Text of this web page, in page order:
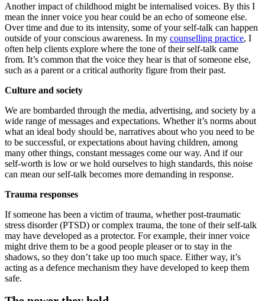
Another impact of childhood might be internalised voices. By this I
mean the inner voice you hear could be an echo of someone else.
Over time and due to its intensity, some of your self-talk can happen
outside of your conscious awareness. In my counselling practice, I
often help clients explore where the tone of their self-talk came
from. It’s common that the voice they hear is that of someone else,
such as a parent or a critical authority figure from their past.
Culture and society
We are bombarded through the media, advertising, and society by a
wide range of messages and expectations. Whether it’s norms about
what an ideal body should be, narratives about who you need to be
to be successful, or expectations about having children, among
many other things, constant messages come our way. And if our
self-worth is low or we hold ourselves to high standards, this noise
can mean our self-talk becomes more demanding in response.
Trauma responses
If someone has been a victim of trauma, whether post-traumatic
stress disorder (PTSD) or complex trauma, the tone of their self-talk
may have developed as a protector. For example, their inner voice
might drive them to be a good people pleaser or to stay in the
shadows, so they don’t take up too much space. Either way, it’s
acting as a defence mechanism they have developed to keep them
safe.